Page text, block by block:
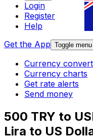
Login
Register
Help
Get the App Toggle menu
Currency
Currency charts
Get rate alerts
Send money
500 TRY to
Lira to US